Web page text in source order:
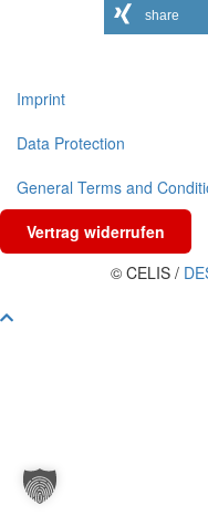
share
Imprint
Data Protection
General Terms and
Vertrag widerrufen
© CELIS /
Scroll